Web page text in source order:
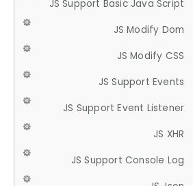
JS Support Basic Java Script
JS Modify Dom
JS Modify CSS
JS Support Events
JS Support Event Listener
JS XHR
JS Support Console Log